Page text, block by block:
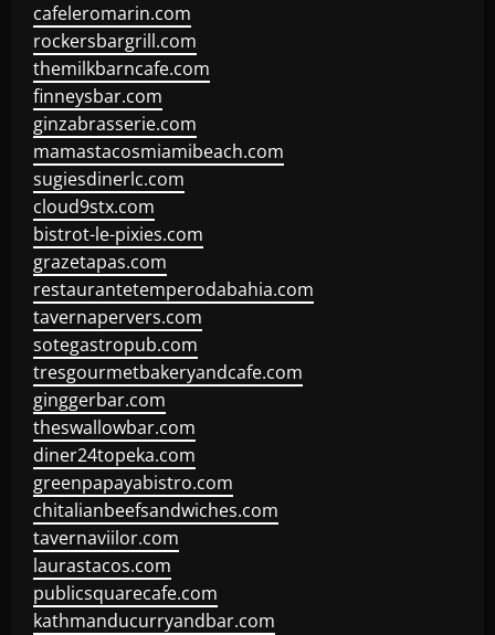
cafeleromarin.com
rockersbargrill.com
themilkbarncafe.com
finneysbar.com
ginzabrasserie.com
mamastacosmiamibeach.com
sugiesdinerlc.com
cloud9stx.com
bistrot-le-pixies.com
grazetapas.com
restaurantetemperodabahia.com
tavernapervers.com
sotegastropub.com
tresgourmetbakeryandcafe.com
ginggerbar.com
theswallowbar.com
diner24topeka.com
greenpapayabistro.com
chitalianbeefsandwiches.com
tavernaviilor.com
laurastacos.com
publicsquarecafe.com
kathmanducurryandbar.com